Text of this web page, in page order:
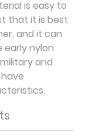
is easy to
that it is best
and it can
early nylon
and